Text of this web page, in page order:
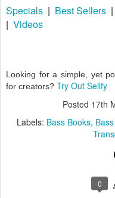
Specials Best Sellers
Videos
Looking for a simple, yet
for creators? Try Out Sellfy
Posted 17th
Labels: Bass Books
0